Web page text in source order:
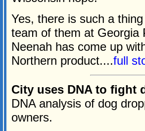
Yes, there is such a
team of them at Georgia
Neenah has come up
Northern product....full
City uses DNA to fight
DNA analysis of dog
owners.